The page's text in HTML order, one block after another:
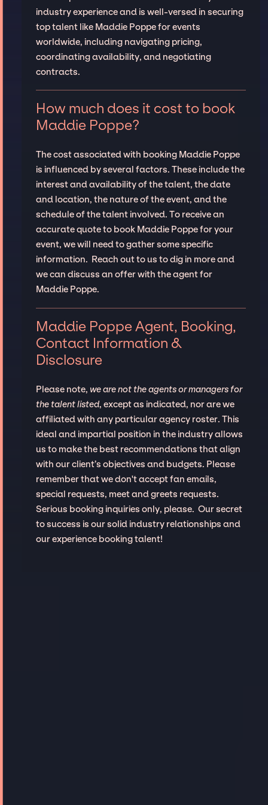
industry experience and is well-versed in securing
top talent like Maddie Poppe for events
worldwide, including navigating pricing,
coordinating availability, and negotiating
contracts.
How much does it cost to book
Maddie Poppe?
The cost associated with booking Maddie Poppe
is influenced by several factors. These include the
interest and availability of the talent, the date
and location, the nature of the event, and the
schedule of the talent involved. To receive an
accurate quote to book Maddie Poppe for your
event, we will need to gather some specific
information. Reach out to us to dig in more and
we can discuss an offer with the agent for
Maddie Poppe.
Maddie Poppe Agent, Booking,
Contact Information &
Disclosure
Please note, we are not the agents or managers for
the talent listed, except as indicated, nor are we
affiliated with any particular agency roster. This
ideal and impartial position in the industry allows
us to make the best recommendations that align
with our client’s objectives and budgets. Please
remember that we don't accept fan emails,
special requests, meet and greets requests.
Serious booking inquiries only, please. Our secret
to success is our solid industry relationships and
our experience booking talent!